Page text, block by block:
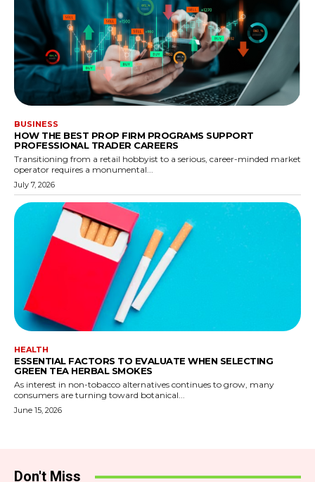
BUSINESS
HOW THE BEST PROP FIRM PROGRAMS SUPPORT
PROFESSIONAL TRADER CAREERS
Transitioning from a retail hobbyist to a serious, career-minded market
operator requires a monumental...
July 7, 2026
HEALTH
ESSENTIAL FACTORS TO EVALUATE WHEN SELECTING
GREEN TEA HERBAL SMOKES
As interest in non-tobacco alternatives continues to grow, many
consumers are turning toward botanical...
June 15, 2026
Don't Miss